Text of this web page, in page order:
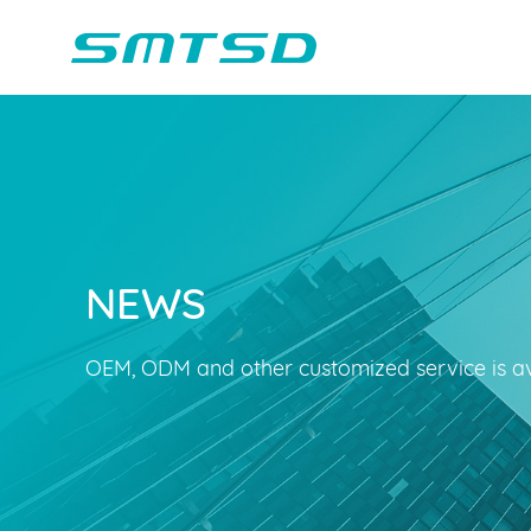
Children Reading
Voice Light
Sounder
Bluetooth Speakers
Marble Track
Class Buzzer
Company Profile
NEWS
OEM, ODM and other customized service is